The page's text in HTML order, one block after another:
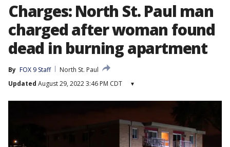
Charges: North St. Paul man
charged after woman found
dead in burning apartment
By FOX 9 Staff
North St. Paul
Updated August 29, 2022 3:46 PM CDT ▾